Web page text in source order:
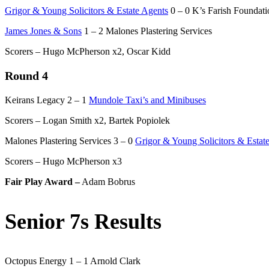
Grigor & Young Solicitors & Estate Agents 0 – 0 K’s Farish
James Jones & Sons 1 – 2 Malones Plastering Services
Scorers – Hugo McPherson x2, Oscar Kidd
Round 4
Keirans Legacy 2 – 1 Mundole Taxi’s and Minibuses
Scorers – Logan Smith x2, Bartek Popiolek
Malones Plastering Services 3 – 0 Grigor & Young Solicitors &
Scorers – Hugo McPherson x3
Fair Play Award –Adam Bobrus
Senior 7s Results
Octopus Energy 1 – 1 Arnold Clark